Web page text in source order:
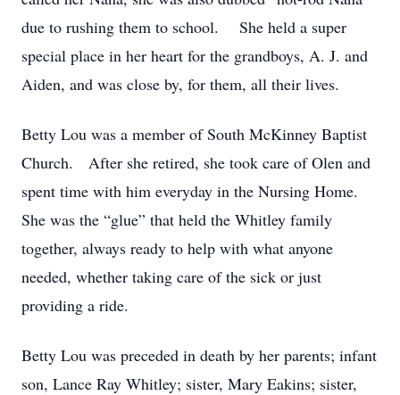
due to rushing them to school. She held a super
special place in her heart for the grandboys, A. J. and
Aiden, and was close by, for them, all their lives.
Betty Lou was a member of South McKinney Baptist
Church. After she retired, she took care of Olen and
spent time with him everyday in the Nursing Home.
She was the “glue” that held the Whitley family
together, always ready to help with what anyone
needed, whether taking care of the sick or just
providing a ride.
Betty Lou was preceded in death by her parents; infant
son, Lance Ray Whitley; sister, Mary Eakins; sister,